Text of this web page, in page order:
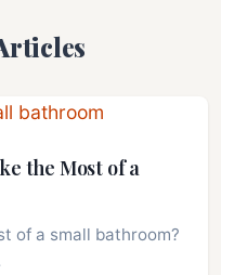
the Most of a
of a small bathroom?